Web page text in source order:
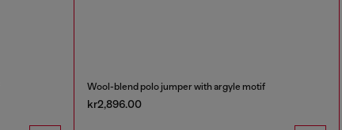
Wool-blend polo jumper with argyle motif
kr2,896.00